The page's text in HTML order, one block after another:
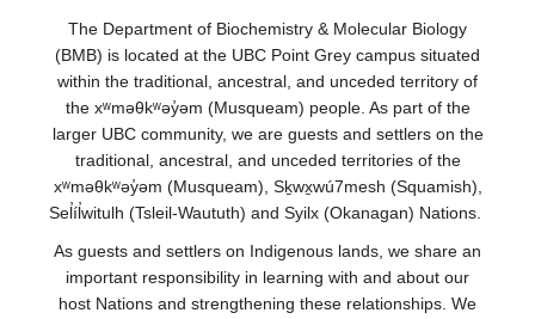
The Department of Biochemistry & Molecular Biology
(BMB) is located at the UBC Point Grey campus situated
within the traditional, ancestral, and unceded territory of
the xʷməθkʷəy̓əm (Musqueam) people. As part of the
larger UBC community, we are guests and settlers on the
traditional, ancestral, and unceded territories of the
xʷməθkʷəy̓əm (Musqueam), Sḵwx̱wú7mesh (Squamish),
Sel̓íl̓witulh (Tsleil-Waututh) and Syilx (Okanagan) Nations.
As guests and settlers on Indigenous lands, we share an
important responsibility in learning with and about our
host Nations and strengthening these relationships. We